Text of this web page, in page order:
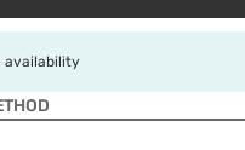
availability